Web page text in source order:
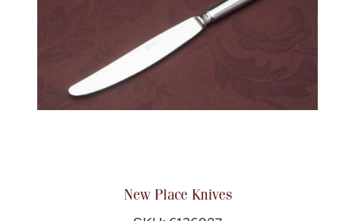
New Place Knives